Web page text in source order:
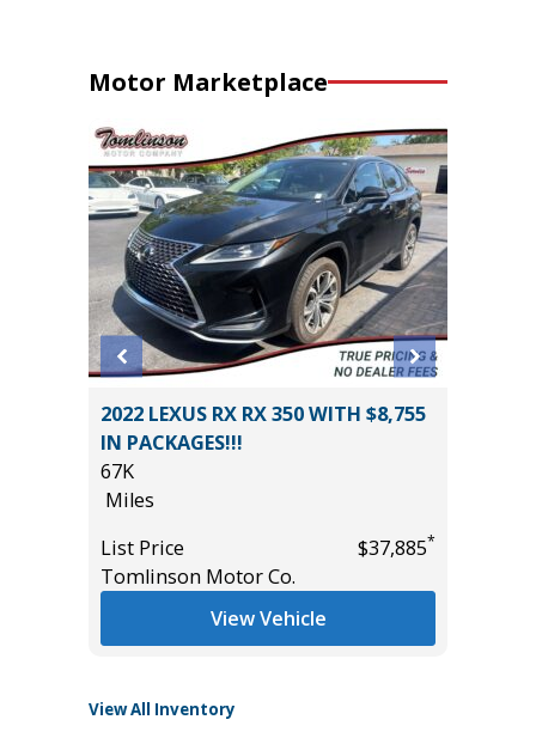
Motor Marketplace
2022 LEXUS RX RX 350 WITH $8,755
IN PACKAGES!!!
67K
Miles
List Price
$37,885*
Tomlinson Motor Co.
View Vehicle
View All Inventory